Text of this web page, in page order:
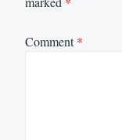
Comment*